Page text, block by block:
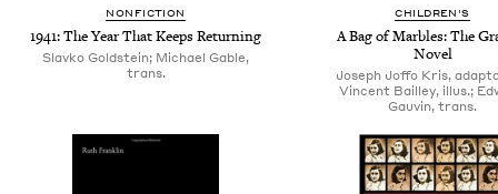
NONFICTION
1941: The Year That Keeps Returning
Slavko Goldstein; Michael Gable,
trans.
CHILDREN'S
A Bag of Marbles: The
Novel
Joseph Joffo Kris,
Vincent Bailley, illus.;
Gauvin, trans.